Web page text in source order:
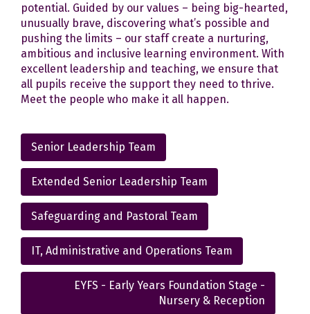
potential. Guided by our values – being big-hearted,
unusually brave, discovering what’s possible and
pushing the limits – our staff create a nurturing,
ambitious and inclusive learning environment. With
excellent leadership and teaching, we ensure that
all pupils receive the support they need to thrive.
Meet the people who make it all happen.
Senior Leadership Team
Extended Senior Leadership Team
Safeguarding and Pastoral Team
IT, Administrative and Operations Team
EYFS - Early Years Foundation Stage -
Nursery & Reception